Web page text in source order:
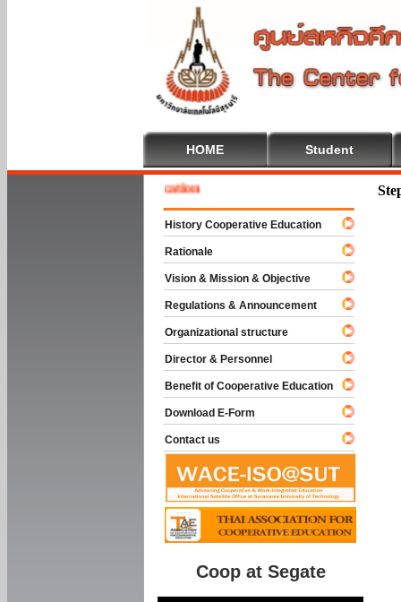
HOME Student
To Cooperative Education
History Cooperative Education
Rationale
Vision & Mission & Objective
Regulations & Announcement
Organizational structure
Director & Personnel
Benefit of Cooperative Education
Download E-Form
Contact us
Coop at Segate